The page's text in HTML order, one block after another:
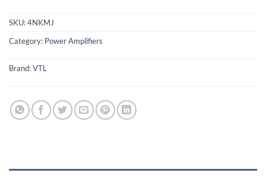
SKU:4NKMJ
Category: Power Amplifiers
Brand:VTL